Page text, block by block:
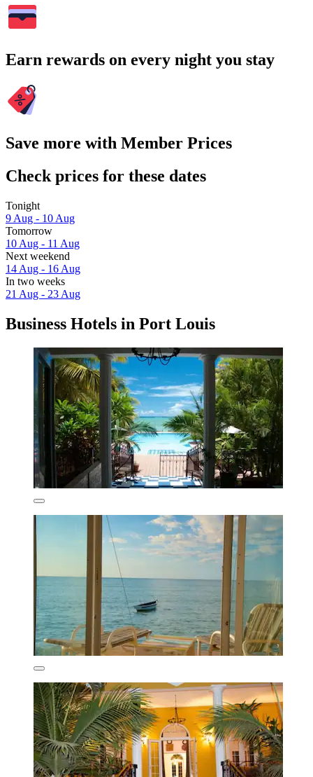
Earn rewards on every night you stay
Save more with Member Prices
Check prices for these dates
Tonight
9 Aug - 10 Aug
Tomorrow
10 Aug - 11 Aug
Next weekend
14 Aug - 16 Aug
In two weeks
21 Aug - 23 Aug
Business Hotels in Port Louis